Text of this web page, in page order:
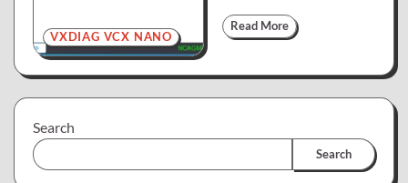
VXDIAG VCX NANO
Read More
Search
Search